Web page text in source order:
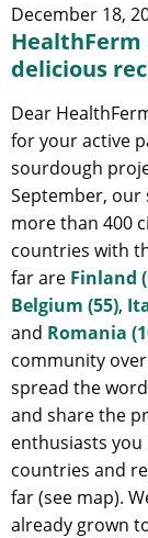
December 18,
HealthFerm
delicious
Dear
for your active
sourdough
September,
more than 400
countries with
far are Finland
Belgium (55),
and Romania
community
spread the
and share the
enthusiasts you
countries and
far (see map).
already grown